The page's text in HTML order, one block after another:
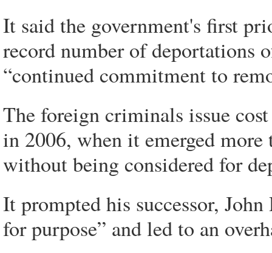
It said the government's first
record number of deportations
“continued commitment to
The foreign criminals issue
in 2006, when it emerged more
without being considered for
It prompted his successor,
for purpose” and led to an